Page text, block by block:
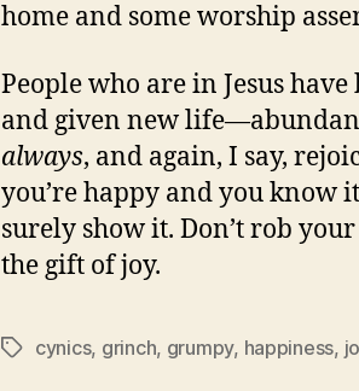
home and some worship
People who are in Jesus
and given new
always, and again, I say,
you’re happy and you know
surely show it. Don’t rob
the gift of joy.
Tagscynics, grinch, grumpy, happiness,